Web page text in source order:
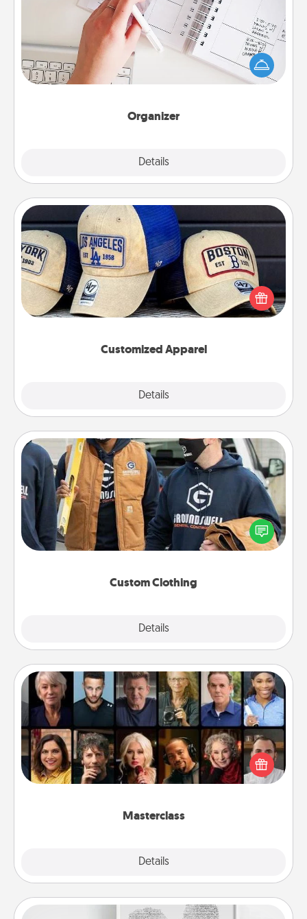
Organizer
Details
Fill out an organizer with relevant birthdays and
special days and then give it to your loved one! For
the one whose secondary love language is Words
of Affirmation, include a few loving entries every
Customized Apparel
Details
Customized Apparel
Does your loved one love a particular sports team?
Pick up a hat or a jersey you think they would look
great in, or get yourself a matching one and cheer
Custom Clothing
Details
Custom Clothing
Create and give a personalized article of clothing to
someone you love. Make it meaningful by
incorporating something that is significant to them.
Masterclass
Details
Masterclass
Gift your loved one an online course to learn
something new! Explore schools like Masterclass,
Creative Live, or Udemy to find them the perfect